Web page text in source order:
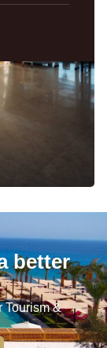
better
Tourism &